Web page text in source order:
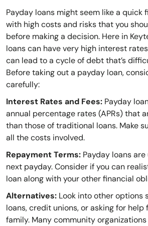
Payday loans might seem like a quick
with high costs and risks that you
before making a decision. Here in
loans can have very high interest
can lead to a cycle of debt that’s
Before taking out a payday loan,
carefully:
Interest Rates and Fees: Payday
annual percentage rates (APRs) that
than those of traditional loans. Make
all the costs involved.
Repayment Terms: Payday loans
next payday. Consider if you can
loan along with your other financial
Alternatives: Look into other options
loans, credit unions, or asking for help
family. Many community